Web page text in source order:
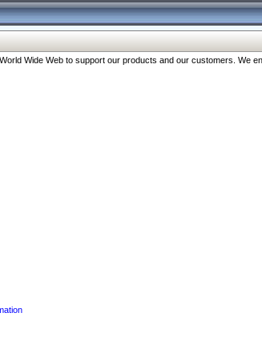
Wide Web to support our products and our customers. We